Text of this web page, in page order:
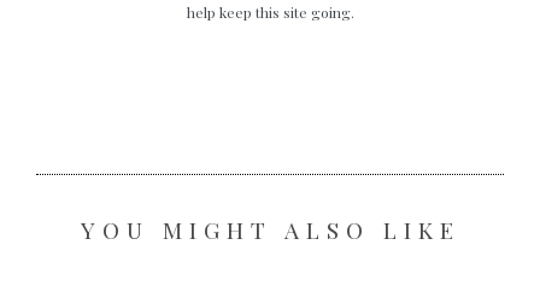
help keep this site going.
YOU MIGHT ALSO LIKE